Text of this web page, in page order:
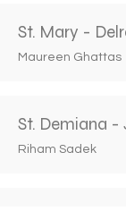
St. Mary -
Maureen Ghattas
St. Demiana -
Riham Sadek